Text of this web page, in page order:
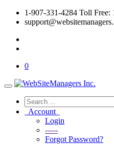
1-907-331-4284 Toll Free:
0
Account
Login
-----
Forgot Password?